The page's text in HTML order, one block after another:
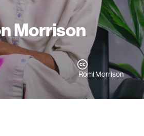
Morrison
Romi Morrison